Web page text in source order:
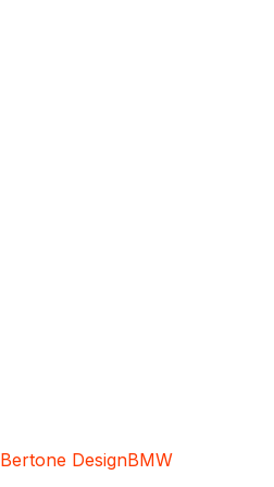
Bertone DesignBMW